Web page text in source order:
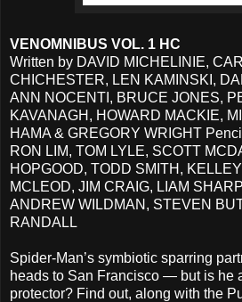
VENOMNIBUS VOL. 1 HC
Written by DAVID MICHELINIE,
CHICHESTER, LEN KAMINSKI,
ANN NOCENTI, BRUCE JONES,
KAVANAGH, HOWARD MACKIE,
HAMA & GREGORY WRIGHT
RON LIM, TOM LYLE, SCOTT
HOPGOOD, TODD SMITH,
MCLEOD, JIM CRAIG, LIAM
ANDREW WILDMAN, STEVEN
RANDALL
Spider-Man’s symbiotic sparring
heads to San Francisco — but is he
protector? Find out, along with the